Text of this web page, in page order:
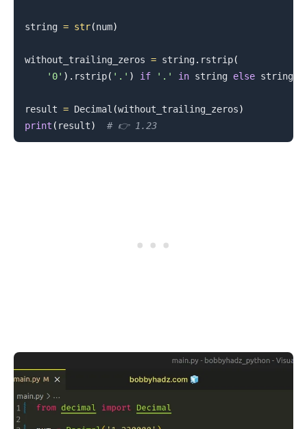
string = str(num)
without_trailing_zeros = string. rstrip(
'0' ) . rstrip( '.' ) if '.' in string else string
result = Decimal (without_trailing_zeros)
print ( result) # 👉️ 1.23